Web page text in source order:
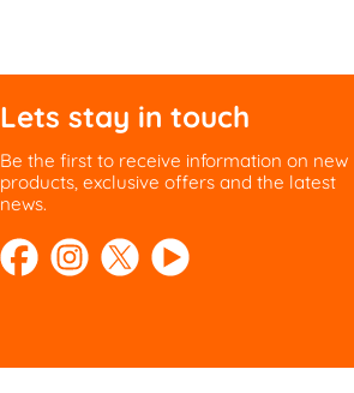
Lets stay in touch
Be the first to receive information on new
products, exclusive offers and the latest
news.